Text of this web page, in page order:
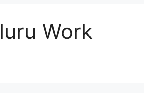
Work